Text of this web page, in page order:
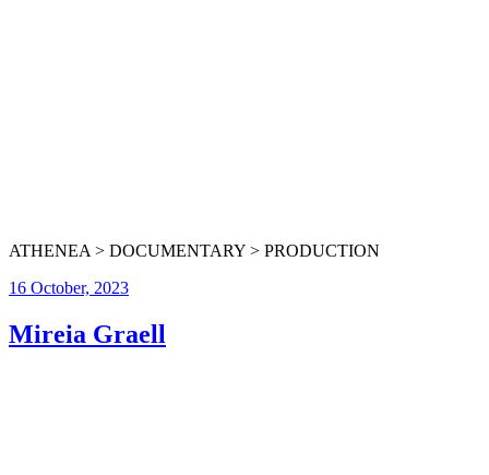
ATHENEA > DOCUMENTARY > PRODUCTION
16 October, 2023
Mireia Graell